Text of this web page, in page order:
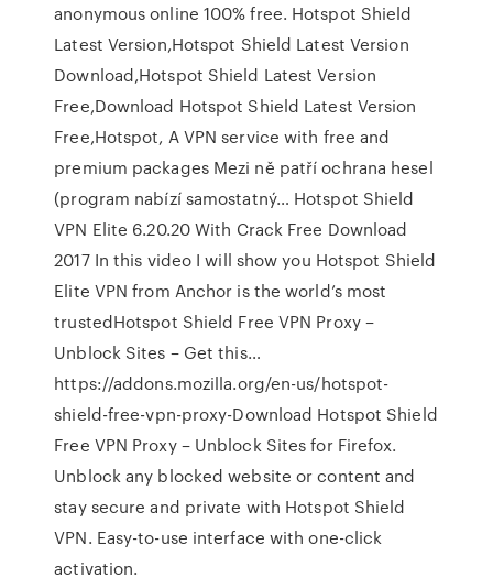
anonymous online 100% free. Hotspot Shield
Latest Version,Hotspot Shield Latest Version
Download,Hotspot Shield Latest Version
Free,Download Hotspot Shield Latest Version
Free,Hotspot, A VPN service with free and
premium packages Mezi ně patří ochrana hesel
(program nabízí samostatný… Hotspot Shield
VPN Elite 6.20.20 With Crack Free Download
2017 In this video I will show you Hotspot Shield
Elite VPN from Anchor is the world’s most
trustedHotspot Shield Free VPN Proxy –
Unblock Sites – Get this…
https://addons.mozilla.org/en-us/hotspot-
shield-free-vpn-proxy-Download Hotspot Shield
Free VPN Proxy – Unblock Sites for Firefox.
Unblock any blocked website or content and
stay secure and private with Hotspot Shield
VPN. Easy-to-use interface with one-click
activation.